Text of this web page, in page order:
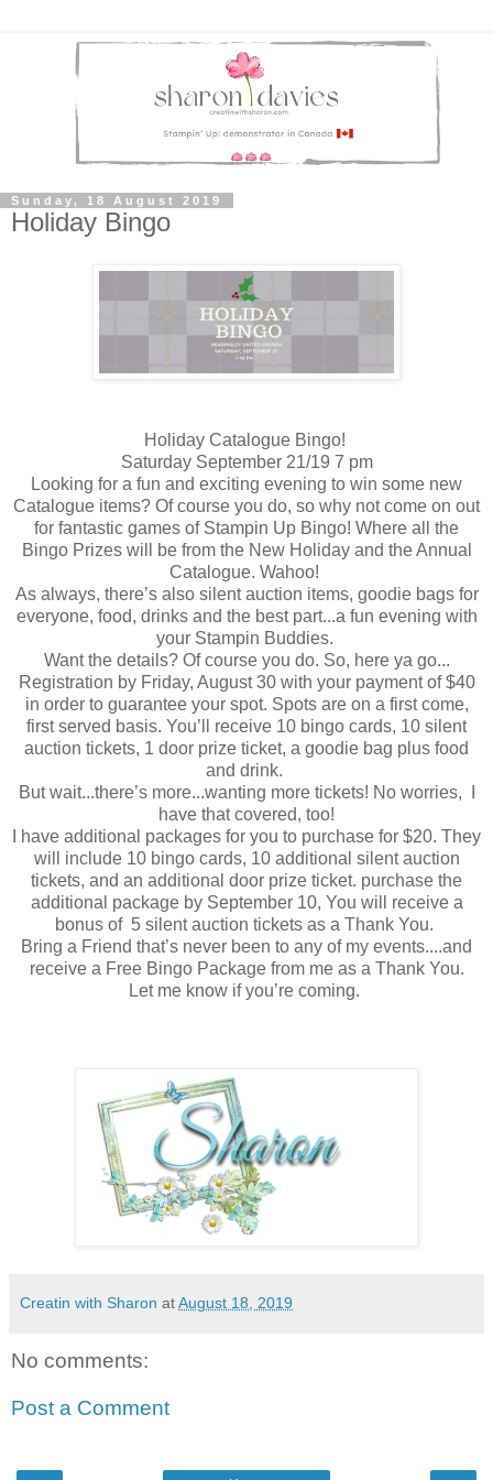
Sunday, 18 August 2019
Holiday Bingo
Holiday Catalogue Bingo!
Saturday September 21/19 7 pm
Looking for a fun and exciting evening to win some new
Catalogue items? Of course you do, so why not come on out
for fantastic games of Stampin Up Bingo! Where all the
Bingo Prizes will be from the New Holiday and the Annual
Catalogue. Wahoo!
As always, there’s also silent auction items, goodie bags for
everyone, food, drinks and the best part...a fun evening with
your Stampin Buddies.
Want the details? Of course you do. So, here ya go...
Registration by ‪Friday, August 30‬ with your payment of $40
in order to guarantee your spot. Spots are on a first come,
first served basis. You’ll receive 10 bingo cards, 10 silent
auction tickets, 1 door prize ticket, a goodie bag plus food
and drink.
But wait...there’s more...wanting more tickets! No worries, I
have that covered, too!
I have additional packages for you to purchase for $20. They
will include 10 bingo cards, 10 additional silent auction
tickets, and an additional door prize ticket. purchase the
additional package by September 10, You will receive a
bonus of 5 silent auction tickets as a Thank You.
Bring a Friend that’s never been to any of my events....and
receive a Free Bingo Package from me as a Thank You.
Let me know if you’re coming.
Creatin with Sharon atAugust 18, 2019
No comments:
Post a Comment